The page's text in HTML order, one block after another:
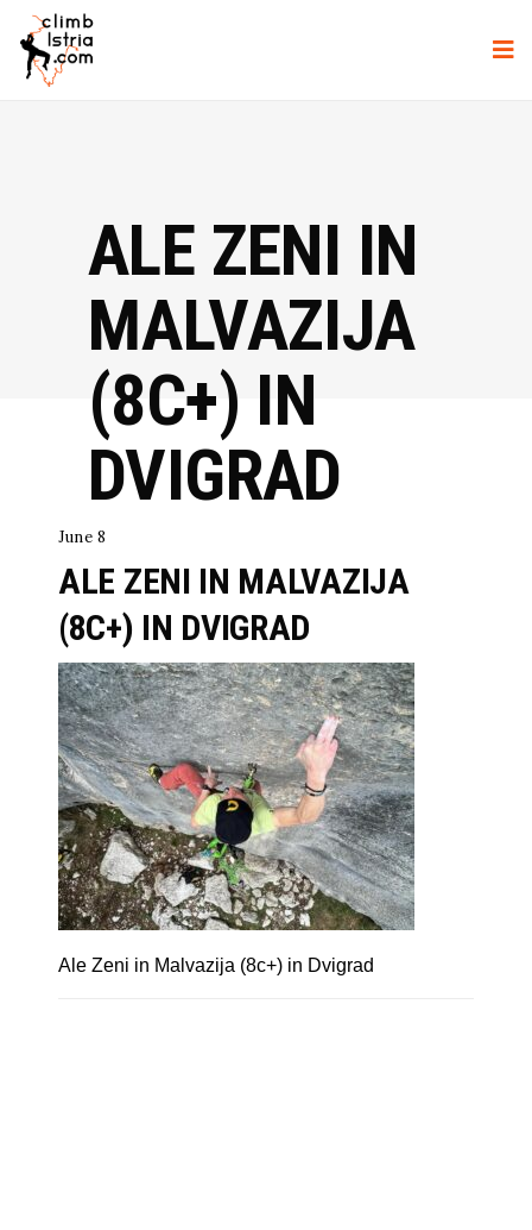
ALE ZENI IN
MALVAZIJA
(8C+) IN
DVIGRAD
June 8
ALE ZENI IN MALVAZIJA
(8C+) IN DVIGRAD
Ale Zeni in Malvazija (8c+) in Dvigrad